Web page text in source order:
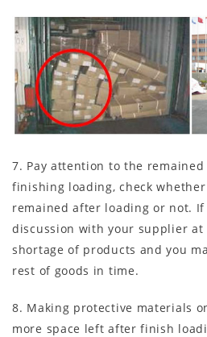
7. Pay attention to the
finishing loading, check
remained after loading or not. If
discussion with your supplier
shortage of products and you
rest of goods in time.
8. Making protective materials
more space left after finish